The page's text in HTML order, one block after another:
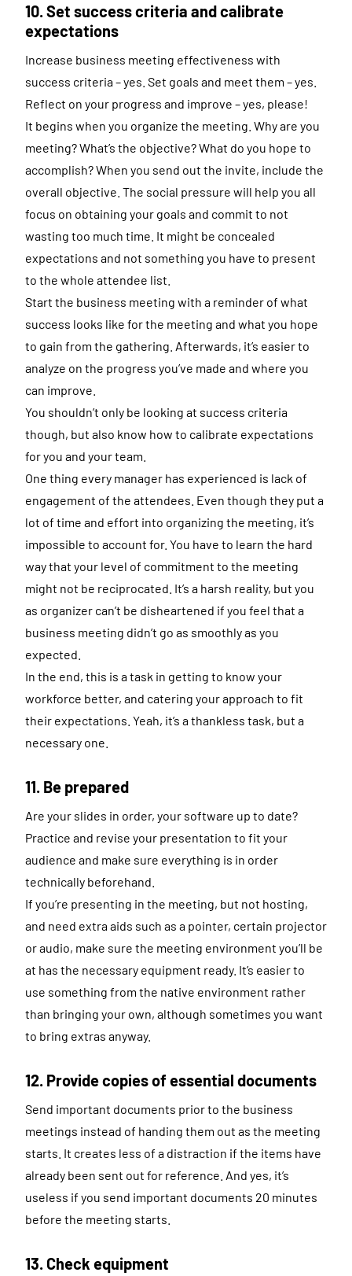
10. Set success criteria and calibrate
expectations
Increase business meeting effectiveness with
success criteria – yes. Set goals and meet them – yes.
Reflect on your progress and improve – yes, please!
It begins when you organize the meeting. Why are you
meeting? What’s the objective? What do you hope to
accomplish? When you send out the invite, include the
overall objective. The social pressure will help you all
focus on obtaining your goals and commit to not
wasting too much time. It might be concealed
expectations and not something you have to present
to the whole attendee list.
Start the business meeting with a reminder of what
success looks like for the meeting and what you hope
to gain from the gathering. Afterwards, it’s easier to
analyze on the progress you’ve made and where you
can improve.
You shouldn’t only be looking at success criteria
though, but also know how to calibrate expectations
for you and your team.
One thing every manager has experienced is lack of
engagement of the attendees. Even though they put a
lot of time and effort into organizing the meeting, it’s
impossible to account for. You have to learn the hard
way that your level of commitment to the meeting
might not be reciprocated. It’s a harsh reality, but you
as organizer can’t be disheartened if you feel that a
business meeting didn’t go as smoothly as you
expected.
In the end, this is a task in getting to know your
workforce better, and catering your approach to fit
their expectations. Yeah, it’s a thankless task, but a
necessary one.
11. Be prepared
Are your slides in order, your software up to date?
Practice and revise your presentation to fit your
audience and make sure everything is in order
technically beforehand.
If you’re presenting in the meeting, but not hosting,
and need extra aids such as a pointer, certain projector
or audio, make sure the meeting environment you’ll be
at has the necessary equipment ready. It’s easier to
use something from the native environment rather
than bringing your own, although sometimes you want
to bring extras anyway.
12. Provide copies of essential documents
Send important documents prior to the business
meetings instead of handing them out as the meeting
starts. It creates less of a distraction if the items have
already been sent out for reference. And yes, it’s
useless if you send important documents 20 minutes
before the meeting starts.
13. Check equipment